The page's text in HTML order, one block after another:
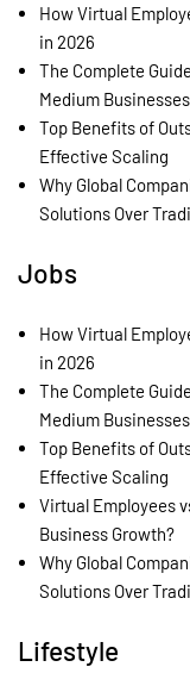
How Virtual
in 2026
The Complete
Medium Businesses
Top Benefits of
Effective Scaling
Why Global
Solutions Over
Jobs
How Virtual
in 2026
The Complete
Medium Businesses
Top Benefits of
Effective Scaling
Virtual Employees
Business Growth?
Why Global
Solutions Over
Lifestyle